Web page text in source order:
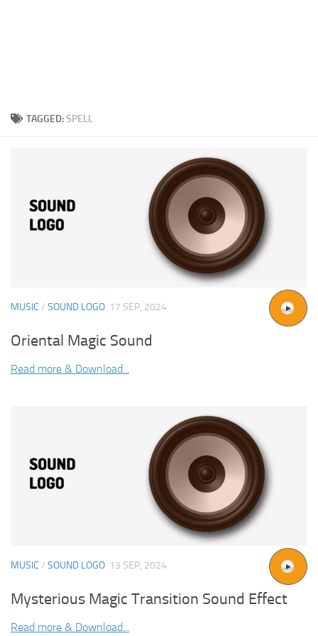
TAGGED:SPELL
MUSIC / SOUND LOGO 17 SEP, 2024
Oriental Magic Sound
Read more & Download...
MUSIC / SOUND LOGO 13 SEP, 2024
Mysterious Magic Transition Sound Effect
Read more & Download...